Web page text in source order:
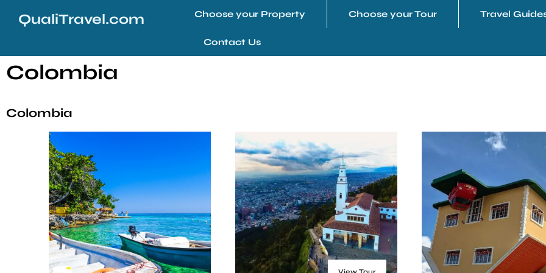
QualiTravel.com Choose your Property Choose your Tour Travel
Contact Us
Colombia
Colombia